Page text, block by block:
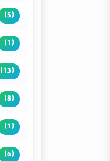
(5)
(1)
(13)
(8)
(1)
(6)